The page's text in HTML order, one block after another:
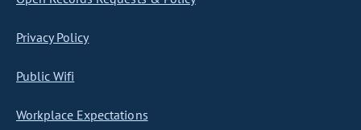
Privacy Policy
Public Wifi
Workplace Expectations